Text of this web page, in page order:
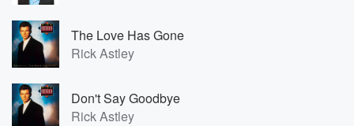
The Love Has Gone
Rick Astley
Don't Say Goodbye
Rick Astley